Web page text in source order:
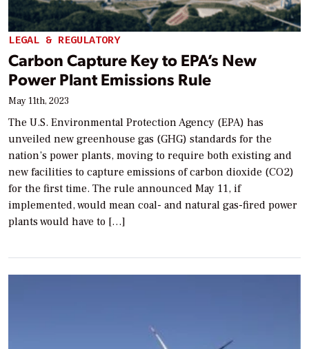
LEGAL & REGULATORY
Carbon Capture Key to EPA’s New
Power Plant Emissions Rule
May 11th, 2023
The U.S. Environmental Protection Agency (EPA) has
unveiled new greenhouse gas (GHG) standards for the
nation’s power plants, moving to require both existing and
new facilities to capture emissions of carbon dioxide (CO2)
for the first time. The rule announced May 11, if
implemented, would mean coal- and natural gas-fired power
plants would have to […]